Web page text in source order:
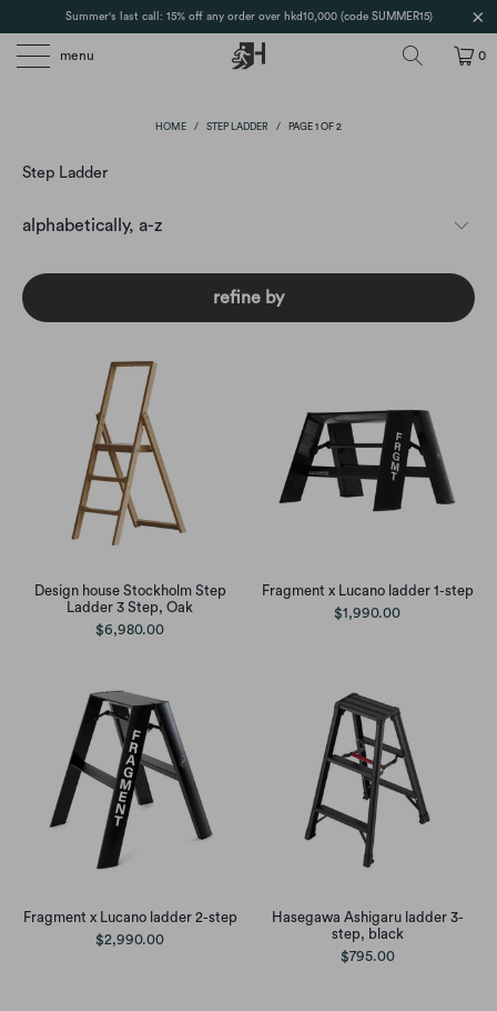
Summer's last call: 15% off any order over hkd10,000 (code SUMMER15)
menu 0
HOME / STEP LADDER / PAGE 1 OF 2
Step Ladder
refine by
Design house Stockholm Step
Ladder 3 Step, Oak
$6,980.00
Fragment x Lucano ladder 1-step
$1,990.00
Fragment x Lucano ladder 2-step
$2,990.00
Hasegawa Ashigaru ladder 3-
step, black
$795.00